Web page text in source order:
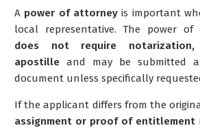
A power of attorney is important
local representative. The power of
does not require
apostille and may be submitted
document unless specifically
If the applicant differs from the
assignment or proof of entitlement